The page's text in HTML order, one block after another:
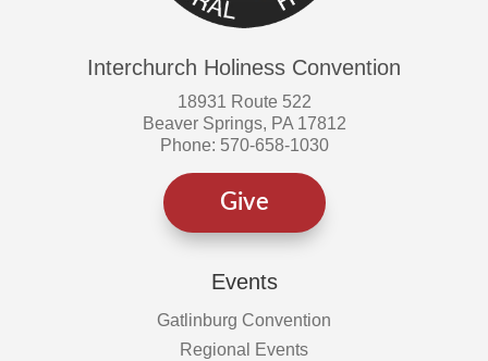
Interchurch Holiness Convention
18931 Route 522
Beaver Springs, PA 17812
Phone: 570-658-1030
Give
Events
Gatlinburg Convention
Regional Events